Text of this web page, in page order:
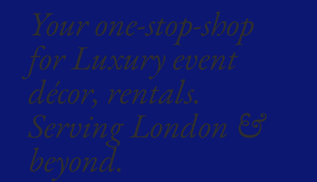
Your one-stop-shop
for Luxury event
décor, rentals.
Serving London &
beyond.